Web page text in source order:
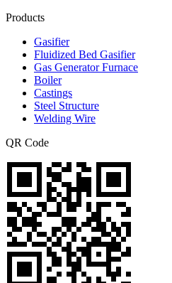
Products
Gasifier
Fluidized Bed Gasifier
Gas Generator Furnace
Boiler
Castings
Steel Structure
Welding Wire
QR Code